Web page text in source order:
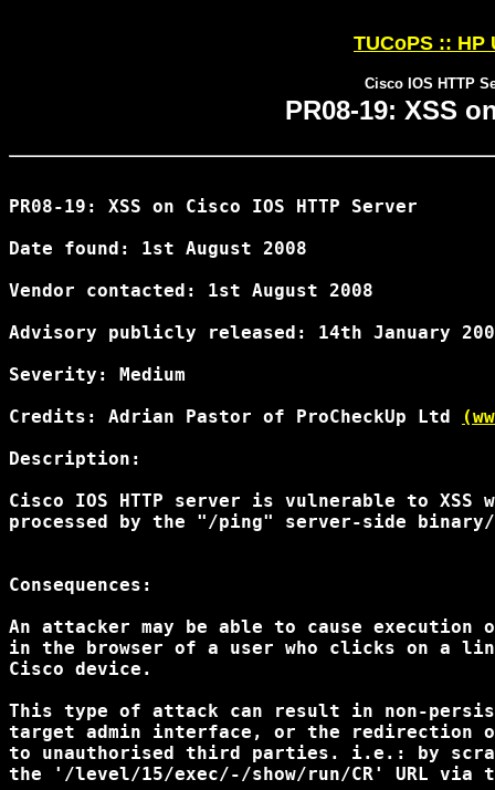
TUCoPS :: HP
Cisco IOS HTTP
PR08-19: XSS
PR08-19: XSS on Cisco IOS HTTP Server
Date found: 1st August 2008
Vendor contacted: 1st August 2008
Advisory publicly released: 14th January
Severity: Medium
Credits: Adrian Pastor of ProCheckUp Ltd
Description:
Cisco IOS HTTP server is vulnerable to
processed by the "/ping" server-side
Consequences:
An attacker may be able to cause
in the browser of a user who clicks on a
Cisco device.
This type of attack can result in non-
target admin interface, or the redirection
to unauthorised third parties. i.e.: by
the '/level/15/exec/-/show/run/CR' URL via